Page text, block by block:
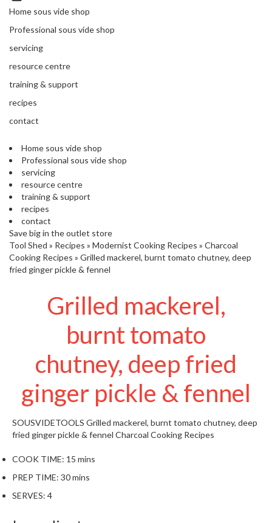
’
s
l
e
a
a
n
e
O
u
t
e
t
S
t
a
n
p
u
c
Home sous vide shop
Professional sous vide shop
servicing
resource centre
training & support
recipes
contact
Home sous vide shop
Professional sous vide shop
servicing
resource centre
training & support
recipes
contact
Save big in the outlet store
Tool Shed » Recipes » Modernist Cooking Recipes » Charcoal
Cooking Recipes » Grilled mackerel, burnt tomato chutney, deep
fried ginger pickle & fennel
Grilled mackerel,
burnt tomato
chutney, deep fried
ginger pickle & fennel
SOUSVIDETOOLS Grilled mackerel, burnt tomato chutney, deep
fried ginger pickle & fennel Charcoal Cooking Recipes
COOK TIME: 15 mins
PREP TIME: 30 mins
SERVES: 4